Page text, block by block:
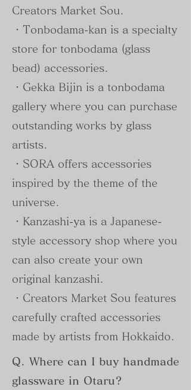
Creators Market Sou.
・Tonbodama-kan is a specialty
store for tonbodama (glass
bead) accessories.
・Gekka Bijin is a tonbodama
gallery where you can purchase
outstanding works by glass
artists.
・SORA offers accessories
inspired by the theme of the
universe.
・Kanzashi-ya is a Japanese-
style accessory shop where you
can also create your own
original kanzashi.
・Creators Market Sou features
carefully crafted accessories
made by artists from Hokkaido.
Q. Where can I buy handmade
glassware in Otaru?